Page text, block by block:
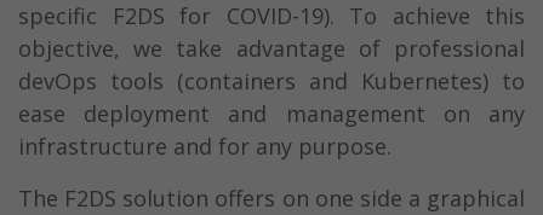
specific F2DS for COVID-19). To achieve this
objective, we take advantage of professional
devOps tools (containers and Kubernetes) to
ease deployment and management on any
infrastructure and for any purpose.
The F2DS solution offers on one side a graphical